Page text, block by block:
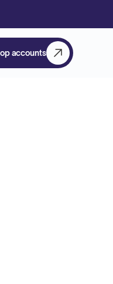
accounts